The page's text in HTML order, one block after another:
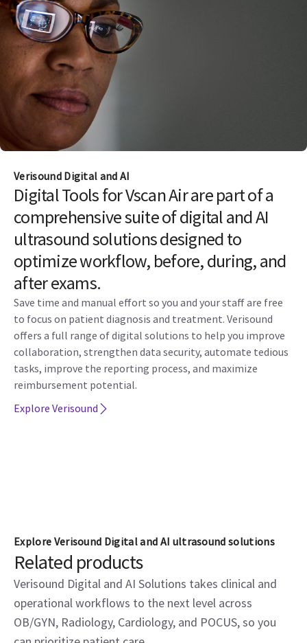
Verisound Digital and AI
Digital Tools for Vscan Air are part of a
comprehensive suite of digital and AI
ultrasound solutions designed to
optimize workflow, before, during, and
after exams.
Save time and manual effort so you and your staff are free
to focus on patient diagnosis and treatment. Verisound
offers a full range of digital solutions to help you improve
collaboration, strengthen data security, automate tedious
tasks, improve the reporting process, and maximize
reimbursement potential.
Explore Verisound
Explore Verisound Digital and AI ultrasound solutions
Related products
Verisound Digital and AI Solutions takes clinical and
operational workflows to the next level across
OB/GYN, Radiology, Cardiology, and POCUS, so you